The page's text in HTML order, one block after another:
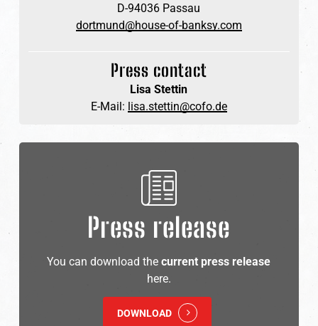
D-94036 Passau
dortmund@house-of-banksy.com
Press contact
Lisa Stettin
E-Mail: lisa.stettin@cofo.de
Press release
You can download thecurrent press release
here.
DOWNLOAD